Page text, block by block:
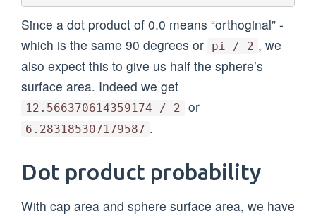
Since a dot product of 0.0 means “orthoginal” -
which is the same 90 degrees or
pi / 2 , we
also expect this to give us half the sphere’s
surface area. Indeed we get
12.566370614359174 / 2 or
6.283185307179587 .
Dot product probability
With cap area and sphere surface area, we have